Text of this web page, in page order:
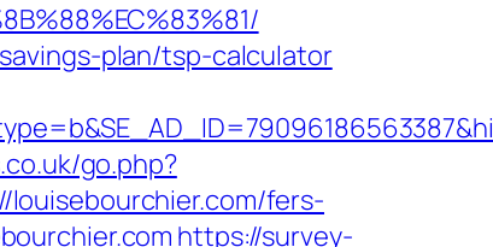
plan/tsp-calculator
go.php?
fers-
https://survey-